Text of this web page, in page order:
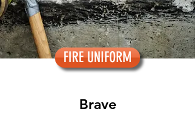
FIRE UNIFORM
Brave